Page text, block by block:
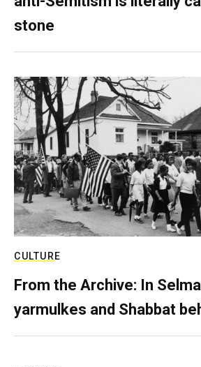
stone
CULTURE
From the Archive: In
yarmulkes and Shabbat